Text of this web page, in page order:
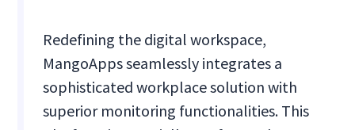
Redefining the digital workspace,
MangoApps seamlessly integrates a
sophisticated workplace solution with
superior monitoring functionalities. This